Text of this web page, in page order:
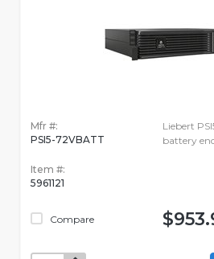
Mfr #:
PSI5-72VBATT
Item #:
5961121
Compare
Liebert
battery